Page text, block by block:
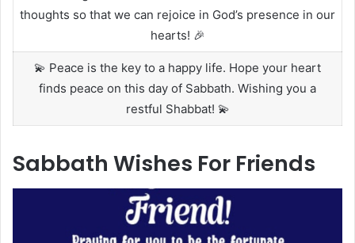
thoughts so that we can rejoice in God’s presence in our
hearts! 🎉
💫 Peace is the key to a happy life. Hope your heart
finds peace on this day of Sabbath. Wishing you a
restful Shabbat! 💫
Sabbath Wishes For Friends